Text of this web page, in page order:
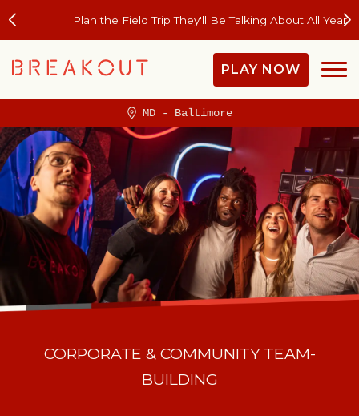
Plan the Field Trip They'll Be Talking About All Year
PLAY NOW
MD - Baltimore
CORPORATE & COMMUNITY TEAM-
BUILDING